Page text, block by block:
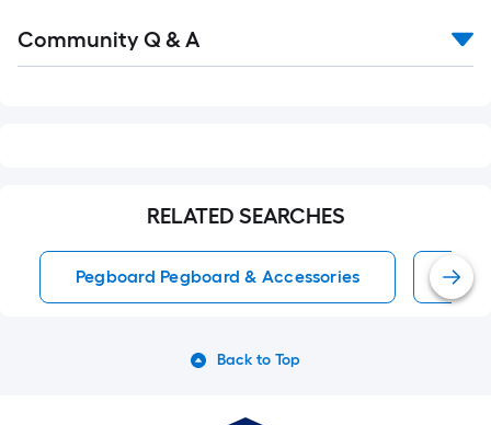
Community Q & A
RELATED SEARCHES
Pegboard Pegboard & Accessories
Back to Top